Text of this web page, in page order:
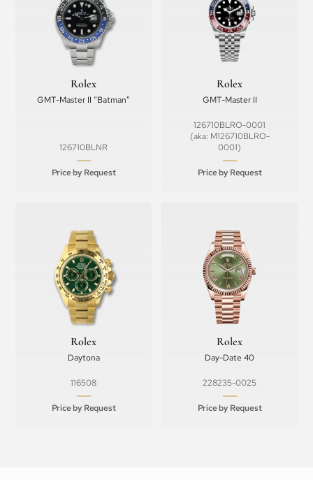
Rolex
GMT-Master II “Batman”
126710BLNR
Price by Request
Rolex
GMT-Master II
126710BLRO-0001
(aka: M126710BLRO-
0001)
Price by Request
Rolex
Daytona
116508
Price by Request
Rolex
Day-Date 40
228235-0025
Price by Request